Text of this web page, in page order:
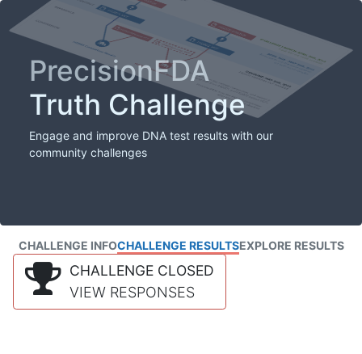
PrecisionFDA
Truth Challenge
Engage and improve DNA test results with our
community challenges
CHALLENGE INFOCHALLENGE RESULTSEXPLORE RESULTS
CHALLENGE CLOSED
VIEW RESPONSES